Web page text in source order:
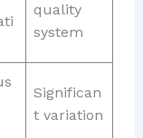
quality
system
Significan
t variation